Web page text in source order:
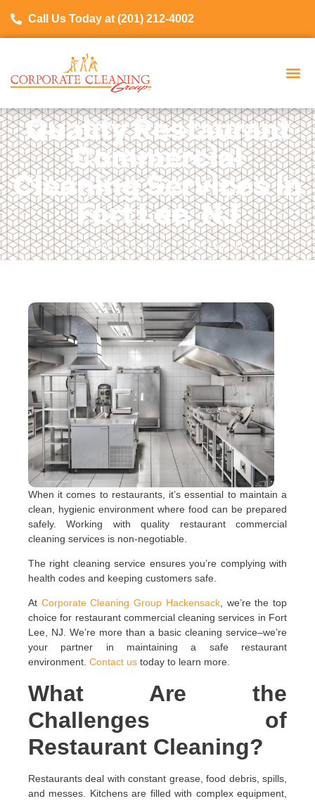
Call Us Today at (201) 212-4002
Quality Restaurant
Commercial
Cleaning Services in
Fort Lee, NJ
September 19, 2025 Fort Lee, NJ
When it comes to restaurants, it’s essential to maintain a
clean, hygienic environment where food can be prepared
safely. Working with quality restaurant commercial
cleaning services is non-negotiable.
The right cleaning service ensures you’re complying with
health codes and keeping customers safe.
At Corporate Cleaning Group Hackensack, we’re the top
choice for restaurant commercial cleaning services in Fort
Lee, NJ. We’re more than a basic cleaning service–we’re
your partner in maintaining a safe restaurant
environment. Contact us today to learn more.
What Are the
Challenges of
Restaurant Cleaning?
Restaurants deal with constant grease, food debris, spills,
and messes. Kitchens are filled with complex equipment,